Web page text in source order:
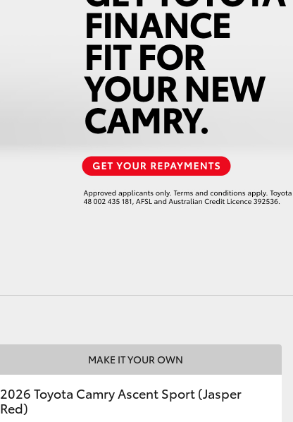
Tundra
MAKE IT YOUR OWN
2026 Toyota Camry Ascent Sport (Jasper
Red)